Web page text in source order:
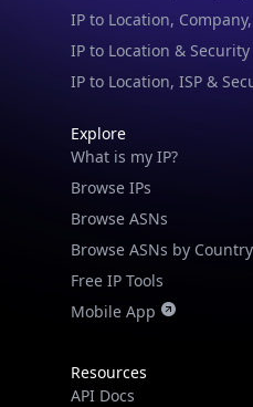
IP to Location,
IP to Location & Security
IP to Location, ISP &
Explore
What is my IP?
Browse IPs
Browse ASNs
Browse ASNs by Country
Free IP Tools
Mobile App
Resources
API Docs